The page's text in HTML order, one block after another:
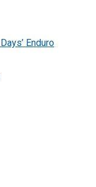
Enduro